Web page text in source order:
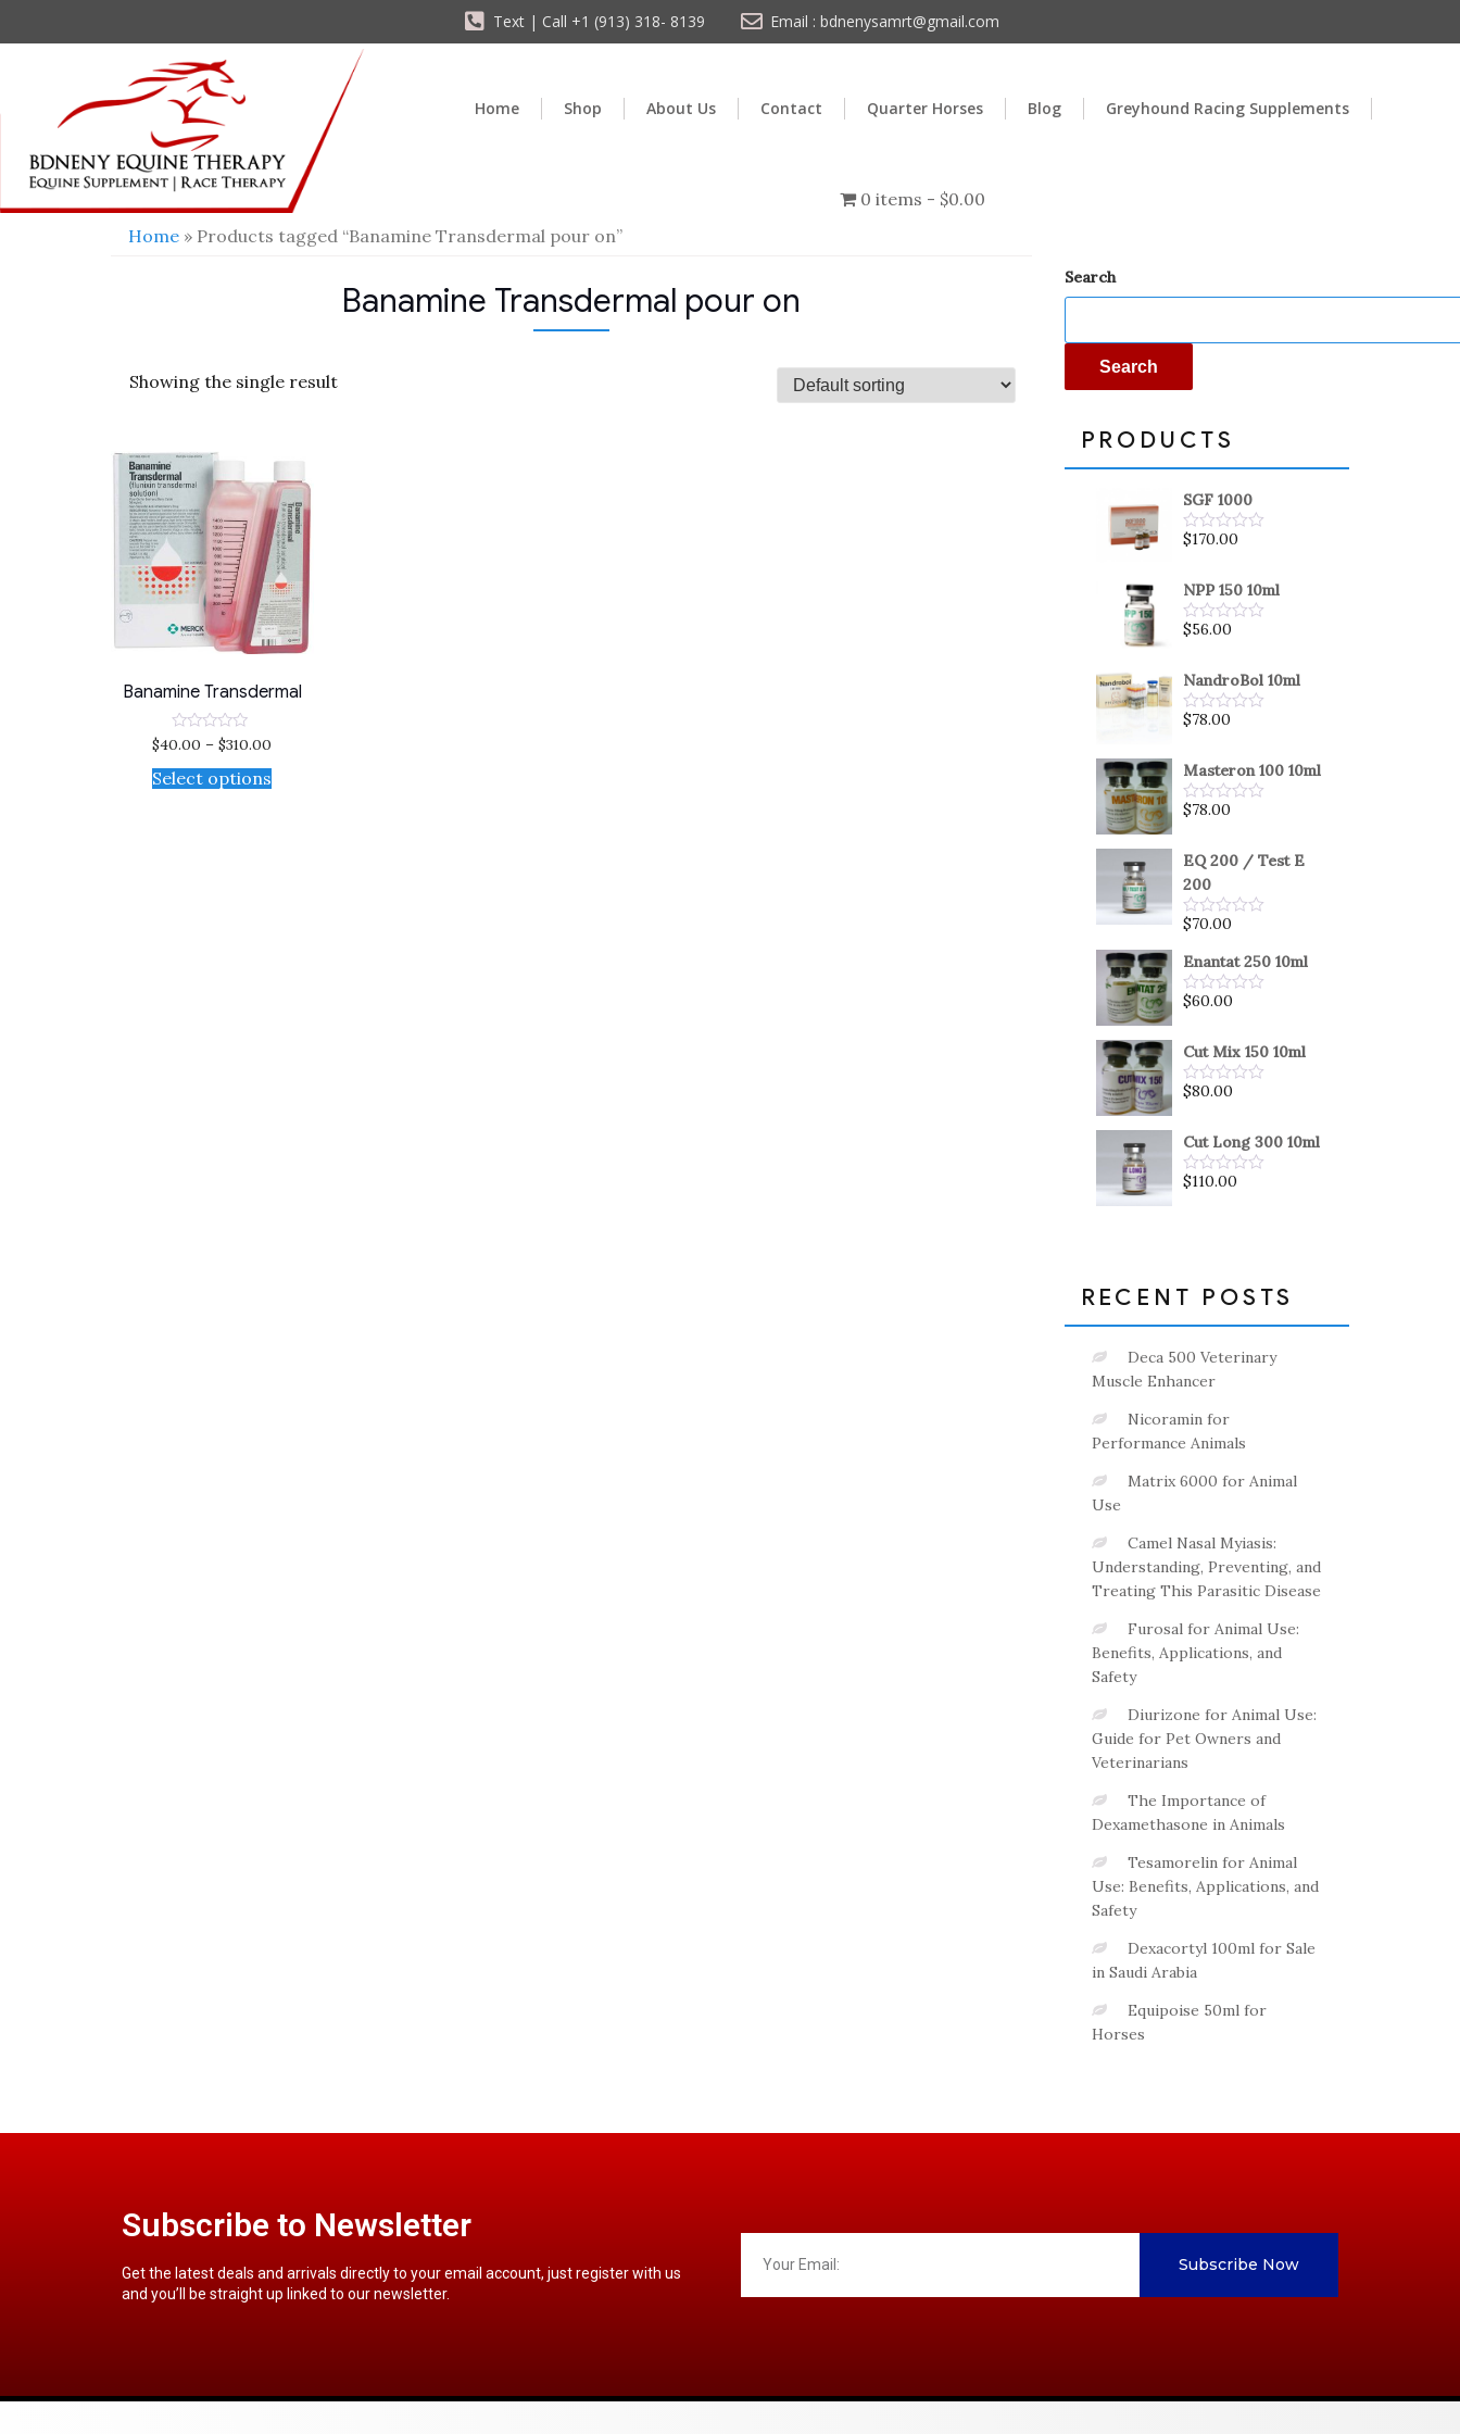
Text | Call +1 (913) 318- 8139 Email : bdnenysamrt@gmail.com
Home Shop About Us Contact Quarter Horses Blog Greyhound Racing Supplements
0 items
$0.00
Home » Products tagged “Banamine Transdermal pour on”
Banamine Transdermal pour on
Showing the single result
Banamine Transdermal
Rated
out
of
$40.00 –$310.00
Select options
Search
Search
PRODUCTS
SGF 1000
Rated
of
5
$170.00
NPP 150 10ml
Rated
of
5
$56.00
NandroBol 10ml
Rated
of
5
$78.00
Masteron 100 10ml
Rated
of
$78.00
EQ 200 / Test E
200
Rated
out
of
5
$70.00
Enantat 250 10ml
Rated
of
5
$60.00
Cut Mix 150 10ml
Rated
of
5
$80.00
Cut Long 300 10ml
Rated
$110.00
RECENT POSTS
Deca 500 Veterinary
Muscle Enhancer
Nicoramin for
Performance Animals
Matrix 6000 for Animal
Use
Camel Nasal Myiasis:
Understanding, Preventing, and
Treating This Parasitic Disease
Furosal for Animal Use:
Benefits, Applications, and
Safety
Diurizone for Animal Use:
Guide for Pet Owners and
Veterinarians
The Importance of
Dexamethasone in Animals
Tesamorelin for Animal
Use: Benefits, Applications, and
Safety
Dexacortyl 100ml for Sale
in Saudi Arabia
Equipoise 50ml for
Horses
Subscribe to Newsletter
Get the latest deals and arrivals directly to your email account, just register with us
and you’ll be straight up linked to our newsletter.
Subscribe Now